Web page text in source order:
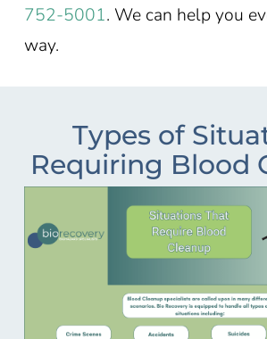
752-5001. We can help you
way.
Types of
Requiring Blood